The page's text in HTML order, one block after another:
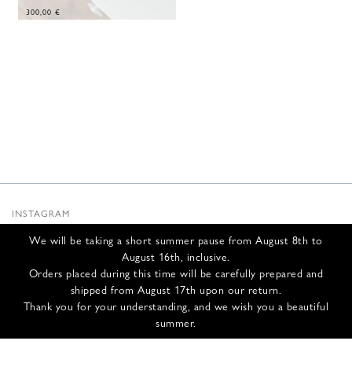
We will be taking a short summer pause from August 8th to
August 16th, inclusive.
Orders placed during this time will be carefully prepared and
shipped from August 17th upon our return.
Thank you for your understanding, and we wish you a beautiful
summer.
300,00 €
INSTAGRAM
INFOS
CONTACT US
SHIPPING & RETURNS